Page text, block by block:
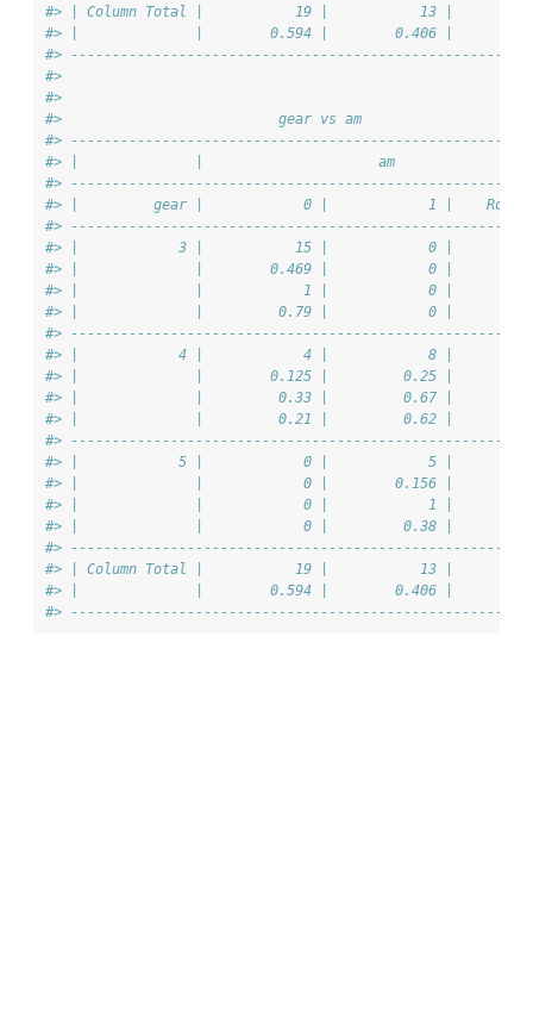
#> | Column Total |           19 |           13 |
#> |              |        0.594 |        0.406 |
#>
#>
#>
#>                          gear vs
#>
#> |              |                     am
#>
#> |         gear |            0 |            1 |    Row
#>
#> |            3 |           15 |            0 |
#> |              |        0.469 |            0 |
#> |              |            1 |            0 |
#> |              |         0.79 |            0 |
#>
#> |            4 |            4 |            8 |
#> |              |        0.125 |         0.25 |
#> |              |         0.33 |         0.67 |
#> |              |         0.21 |         0.62 |
#>
#> |            5 |            0 |            5 |
#> |              |            0 |        0.156 |
#> |              |            0 |            1 |
#> |              |            0 |         0.38 |
#>
#> | Column Total |           19 |           13 |
#> |              |        0.594 |        0.406 |
#>